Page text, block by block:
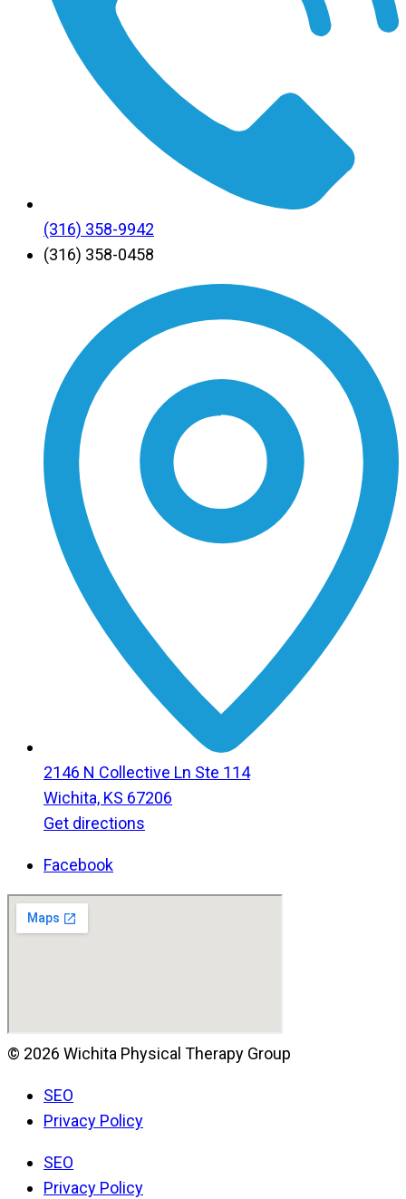
(316) 358-9942
(316) 358-0458
2146 N Collective Ln Ste 114
Wichita, KS 67206
Get directions
Facebook
© 2026 Wichita Physical Therapy Group
SEO
Privacy Policy
SEO
Privacy Policy